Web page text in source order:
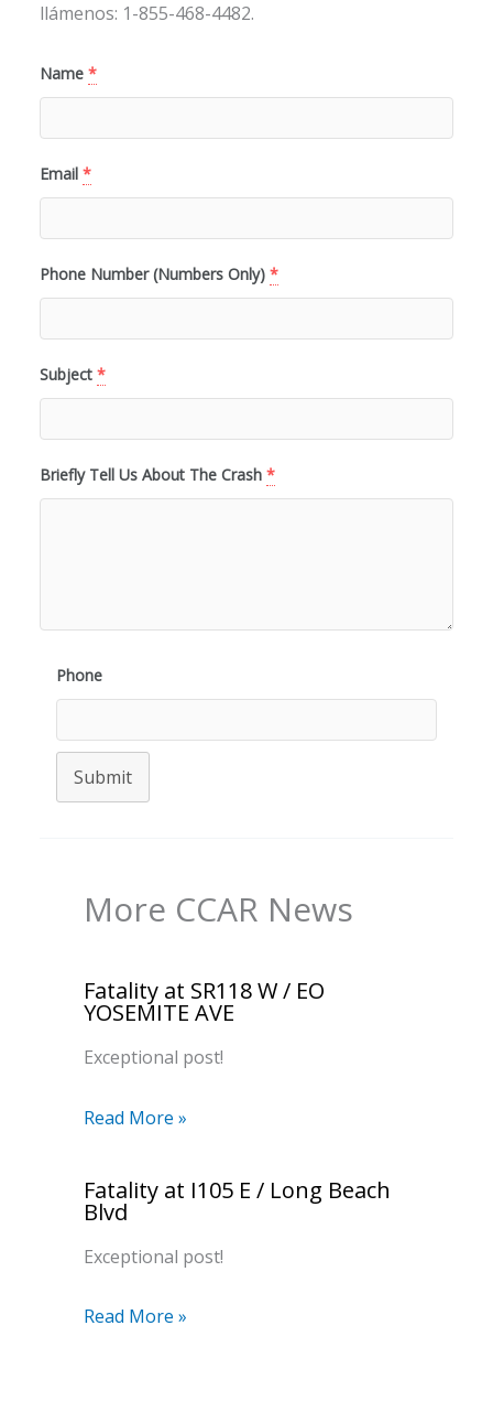
llámenos: 1-855-468-4482.
Name *
Email *
Phone Number (Numbers Only) *
Subject *
Briefly Tell Us About The Crash *
Phone
Submit
More CCAR News
Fatality at SR118 W / EO
YOSEMITE AVE
Exceptional post!
Read More »
Fatality at I105 E / Long Beach
Blvd
Exceptional post!
Read More »